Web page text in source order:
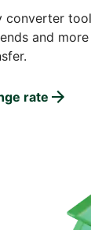
converter
and
rate